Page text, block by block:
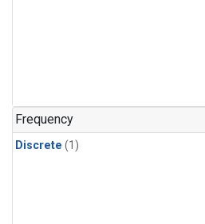
Frequency
Discrete (1)